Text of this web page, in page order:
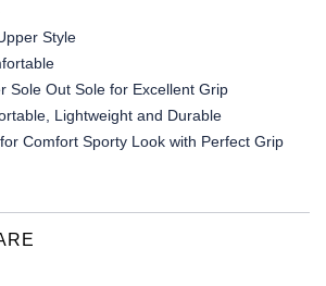
Style
Sole Out Sole for Excellent Grip
Lightweight and Durable
Comfort Sporty Look with Perfect Grip